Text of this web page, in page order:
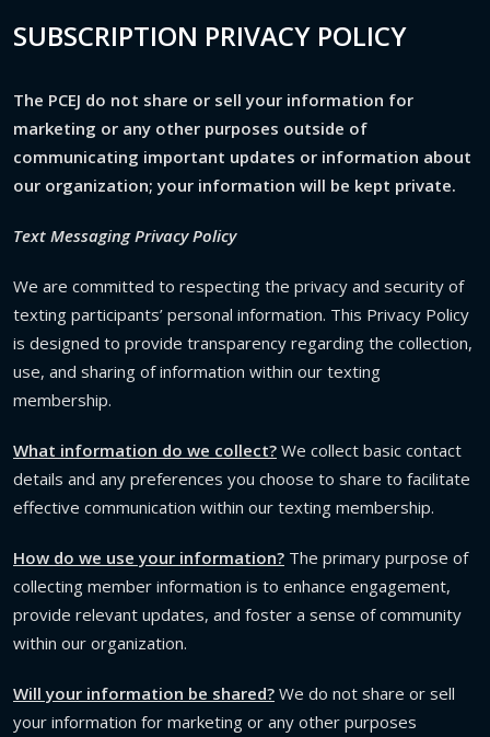
SUBSCRIPTION PRIVACY POLICY
The PCEJ do not share or sell your information for
marketing or any other purposes outside of
communicating important updates or information about
our organization; your information will be kept private.
Text Messaging Privacy Policy
We are committed to respecting the privacy and security of
texting participants’ personal information. This Privacy Policy
is designed to provide transparency regarding the collection,
use, and sharing of information within our texting
membership.
What information do we collect? We collect basic contact
details and any preferences you choose to share to facilitate
effective communication within our texting membership.
How do we use your information? The primary purpose of
collecting member information is to enhance engagement,
provide relevant updates, and foster a sense of community
within our organization.
Will your information be shared? We do not share or sell
your information for marketing or any other purposes